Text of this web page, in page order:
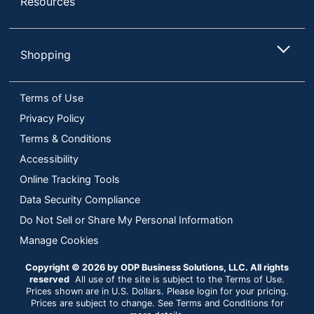
Shopping
Terms of Use
Privacy Policy
Terms & Conditions
Accessibility
Online Tracking Tools
Data Security Compliance
Do Not Sell or Share My Personal Information
Manage Cookies
Copyright © 2026 by ODP Business Solutions, LLC. All rights
reserved All use of the site is subject to the Terms of Use.
Prices shown are in U.S. Dollars. Please login for your pricing.
Prices are subject to change. See Terms and Conditions for